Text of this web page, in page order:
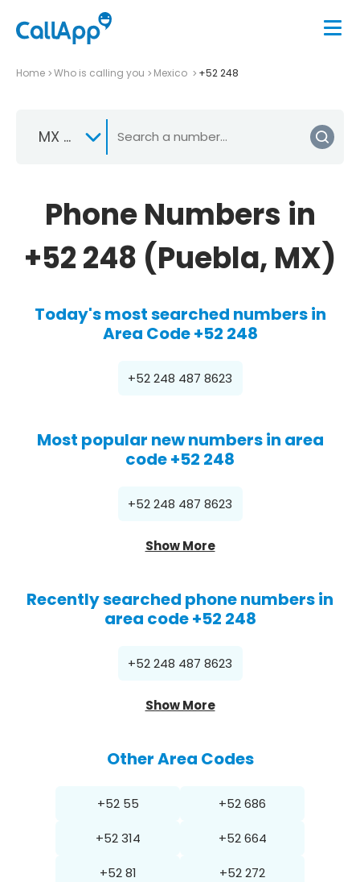
Home Who is calling you Mexico +52 248
MX +52
Phone Numbers in
+52 248 (Puebla, MX)
Today's most searched numbers in
Area Code +52 248
+52 248 487 8623
Most popular new numbers in area
code +52 248
+52 248 487 8623
Show More
Recently searched phone numbers in
area code +52 248
+52 248 487 8623
Show More
Other Area Codes
+52 55 +52 686
+52 314 +52 664
+52 81 +52 272